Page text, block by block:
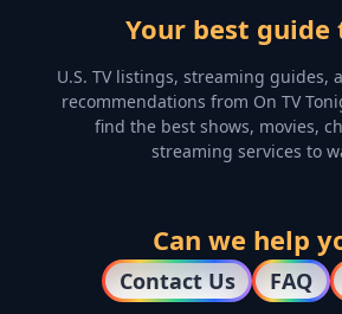
Your best guide
U.S. TV listings, streaming guides,
recommendations from On TV
find the best shows, movies,
streaming services to
Can we help
Contact Us FAQ